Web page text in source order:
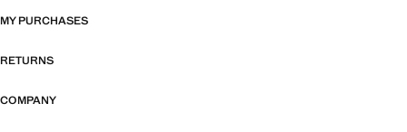
MY PURCHASES
RETURNS
COMPANY